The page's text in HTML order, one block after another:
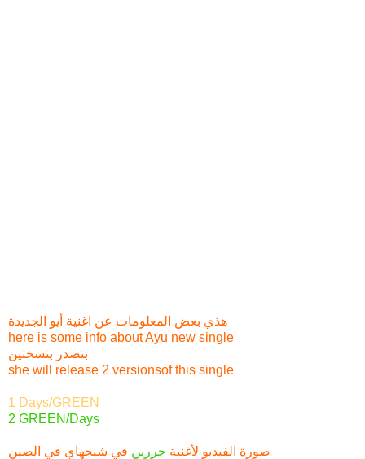
هذي بعض المعلومات عن اغنية أيو الجديدة
here is some info about Ayu new single
بتصدر بنسختين
she will release 2 versionsof this single
1 Days/GREEN
2 GREEN/Days
صورة الفيديو لأغنية جررين في شنجهاي في الصين